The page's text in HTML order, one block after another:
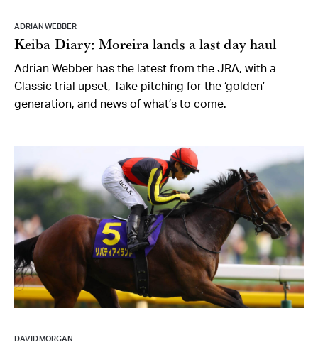
ADRIAN WEBBER
Keiba Diary: Moreira lands a last day haul
Adrian Webber has the latest from the JRA, with a
Classic trial upset, Take pitching for the ‘golden’
generation, and news of what’s to come.
DAVID MORGAN